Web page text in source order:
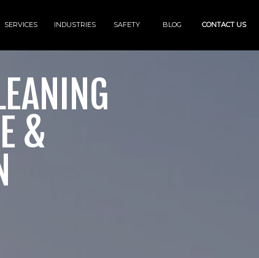
INDUSTRIES CONTACT US
SAFETY BLOG
SERVICES
&